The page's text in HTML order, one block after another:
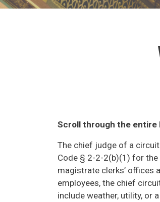
Scroll through the entire
The chief judge of a
Code § 2-2-2(b)(1) for
magistrate clerks’ offices
employees, the chief
include weather, utility, or